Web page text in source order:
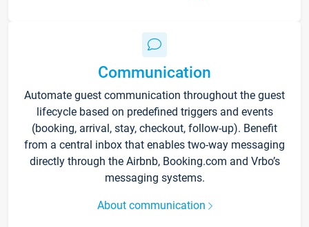
Communication
Automate guest communication throughout the guest
lifecycle based on predefined triggers and events
(booking, arrival, stay, checkout, follow-up). Benefit
from a central inbox that enables two-way messaging
directly through the Airbnb, Booking.com and Vrbo’s
messaging systems.
About communication